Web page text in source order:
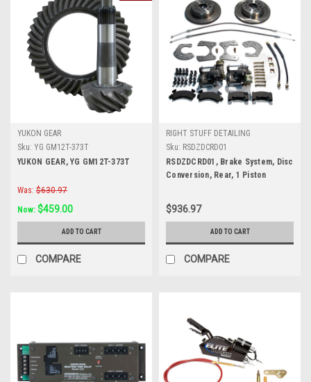
YUKON GEAR
Sku: YG GM12T-373T
YUKON GEAR, YG GM12T-373T
Was: $630.97
Now: $459.00
ADD TO CART
COMPARE
RIGHT STUFF DETAILING
Sku: RSDZDCRD01
RSDZDCRD01, Brake System, Disc
Conversion, Rear, 1 Piston
Hat, Iron, Natural, Ford 9 in, Kit
$936.97
ADD TO CART
COMPARE